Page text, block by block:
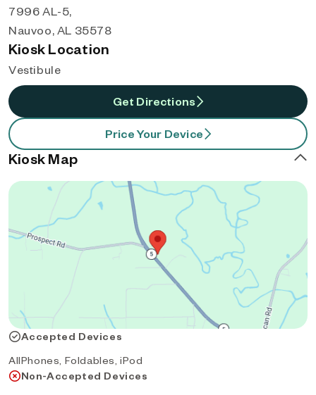
7996 AL-5,
Nauvoo, AL 35578
Kiosk Location
Vestibule
Get Directions
Price Your Device
Kiosk Map
Accepted Devices
AllPhones, Foldables, iPod
Non-Accepted Devices